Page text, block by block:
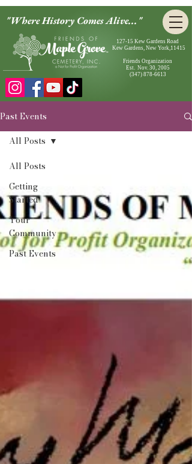
"Where History Comes Alive..."
127-15 Kew Gardens Road
Kew Gardens, New York,11415
Friends Organization
Est. Nov. 30, 2005
(347) 878-6613
Past Events
All Posts
Getting
Started
Your
Community
Past Events
All Posts